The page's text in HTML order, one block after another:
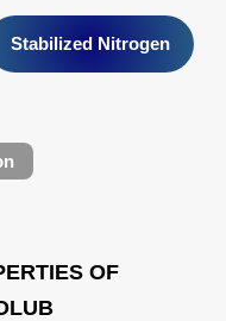
Stabilized Nitrogen
OF